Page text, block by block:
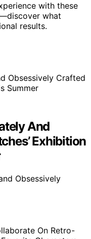
with these
what
results.
And
Exhibition
Obsessively